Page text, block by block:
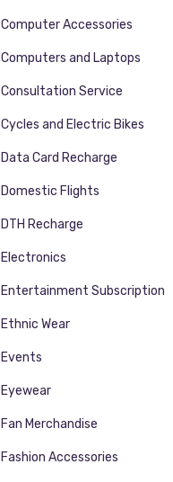
Computer Accessories
Computers and Laptops
Consultation Service
Cycles and Electric Bikes
Data Card Recharge
Domestic Flights
DTH Recharge
Electronics
Entertainment Subscription
Ethnic Wear
Events
Eyewear
Fan Merchandise
Fashion Accessories